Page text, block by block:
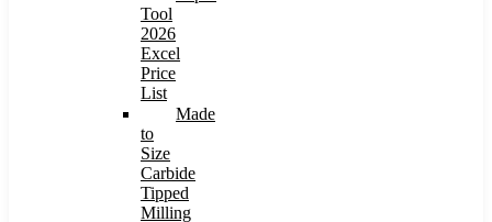
Tool
2026
Excel
Price
List
Made
to
Size
Carbide
Tipped
Milling